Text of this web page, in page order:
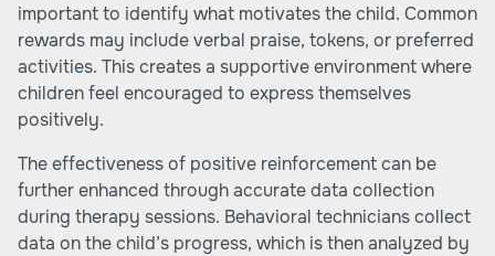
important to identify what motivates the child. Common
rewards may include verbal praise, tokens, or preferred
activities. This creates a supportive environment where
children feel encouraged to express themselves
positively.
The effectiveness of positive reinforcement can be
further enhanced through accurate data collection
during therapy sessions. Behavioral technicians collect
data on the child’s progress, which is then analyzed by